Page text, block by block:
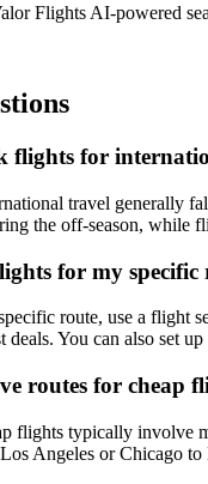
Flights AI-powered
flights for
travel generally
the off-season, while
for my specific
route, use a flight
deals. You can also set
routes for cheap
flights typically involve
Angeles or Chicago